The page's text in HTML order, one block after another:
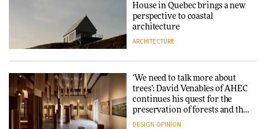
House in Quebec brings a new
perspective to coastal
architecture
ARCHITECTURE
‘We need to talk more about
trees’: David Venables of AHEC
continues his quest for the
preservation of forests and the
people behind them
DESIGN OPINION